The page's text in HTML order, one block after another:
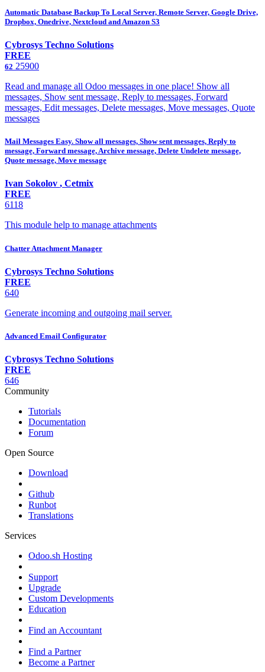
Automatic Database Backup To Local Server, Remote Server, Google Drive,
Dropbox, Onedrive, Nextcloud and Amazon S3
Cybrosys Techno Solutions
FREE
62 25900
Read and manage all Odoo messages in one place! Show all
messages, Show sent message, Reply to messages, Forward
messages, Edit messages, Delete messages, Move messages, Quote
messages
Mail Messages Easy. Show all messages, Show sent messages, Reply to
message, Forward message, Archive message, Delete Undelete message,
Quote message, Move message
Ivan Sokolov , Cetmix
FREE
6118
This module help to manage attachments
Chatter Attachment Manager
Cybrosys Techno Solutions
FREE
640
Generate incoming and outgoing mail server.
Advanced Email Configurator
Cybrosys Techno Solutions
FREE
646
Community
Tutorials
Documentation
Forum
Open Source
Download
Github
Runbot
Translations
Services
Odoo.sh Hosting
Support
Upgrade
Custom Developments
Education
Find an Accountant
Find a Partner
Become a Partner